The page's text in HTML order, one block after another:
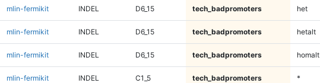
mlin-fermikit INDEL D6_15 tech_badpromoters het
mlin-fermikit INDEL D6_15 tech_badpromoters hetalt
mlin-fermikit INDEL D6_15 tech_badpromoters homalt
mlin-fermikit INDEL C1_5 tech_badpromoters *